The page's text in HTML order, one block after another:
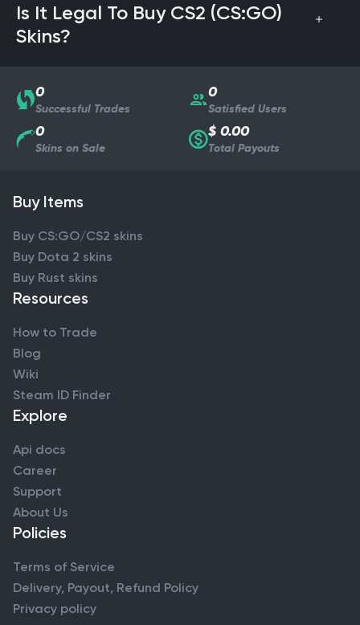
Is It Legal To Buy CS2 (CS:GO)
Skins?
0
Successful Trades
0
Satisfied Users
0
Skins on Sale
$ 0.00
Total Payouts
Buy Items
Buy CS:GO/CS2 skins
Buy Dota 2 skins
Buy Rust skins
Resources
How to Trade
Blog
Wiki
Steam ID Finder
Explore
Api docs
Career
Support
About Us
Policies
Terms of Service
Delivery, Payout, Refund Policy
Privacy policy